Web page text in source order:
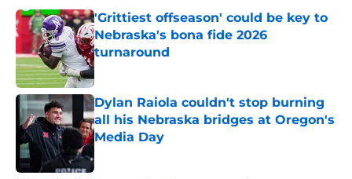
'Grittiest offseason' could be key to
Nebraska's bona fide 2026
turnaround
Published by on Invalid Date
Dylan Raiola couldn't stop burning
all his Nebraska bridges at Oregon's
Media Day
Published by on Invalid Date